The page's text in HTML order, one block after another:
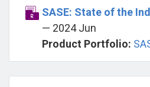
SASE: State of the
— 2024 Jun
Product Portfolio: